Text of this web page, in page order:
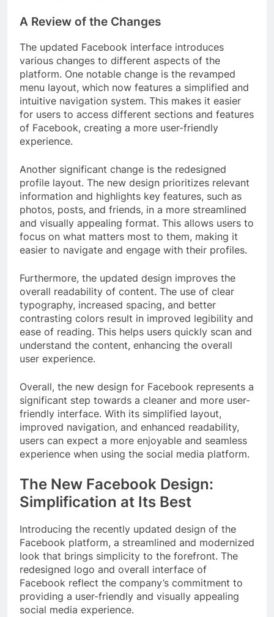
A Review of the Changes
The updated Facebook interface introduces
various changes to different aspects of the
platform. One notable change is the revamped
menu layout, which now features a simplified and
intuitive navigation system. This makes it easier
for users to access different sections and features
of Facebook, creating a more user-friendly
experience.
Another significant change is the redesigned
profile layout. The new design prioritizes relevant
information and highlights key features, such as
photos, posts, and friends, in a more streamlined
and visually appealing format. This allows users to
focus on what matters most to them, making it
easier to navigate and engage with their profiles.
Furthermore, the updated design improves the
overall readability of content. The use of clear
typography, increased spacing, and better
contrasting colors result in improved legibility and
ease of reading. This helps users quickly scan and
understand the content, enhancing the overall
user experience.
Overall, the new design for Facebook represents a
significant step towards a cleaner and more user-
friendly interface. With its simplified layout,
improved navigation, and enhanced readability,
users can expect a more enjoyable and seamless
experience when using the social media platform.
The New Facebook Design:
Simplification at Its Best
Introducing the recently updated design of the
Facebook platform, a streamlined and modernized
look that brings simplicity to the forefront. The
redesigned logo and overall interface of
Facebook reflect the company’s commitment to
providing a user-friendly and visually appealing
social media experience.